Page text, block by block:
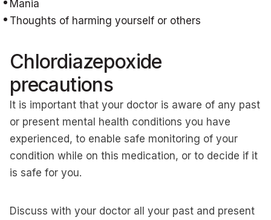
Mania
Thoughts of harming yourself or others
Chlordiazepoxide
precautions
It is important that your doctor is aware of any past
or present mental health conditions you have
experienced, to enable safe monitoring of your
condition while on this medication, or to decide if it
is safe for you.
Discuss with your doctor all your past and present